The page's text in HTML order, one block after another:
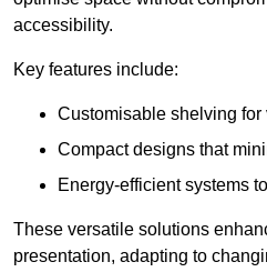
accessibility.
Key features include:
Customisable shelving for
Compact designs that
Energy-efficient systems
These versatile solutions
presentation, adapting to